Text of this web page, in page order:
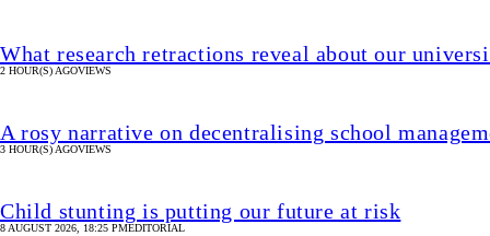
What research retractions reveal about our
2 HOUR(S) AGOVIEWS
A rosy narrative on decentralising school
3 HOUR(S) AGOVIEWS
Child stunting is putting our future at risk
8 AUGUST 2026, 18:25 PMEDITORIAL